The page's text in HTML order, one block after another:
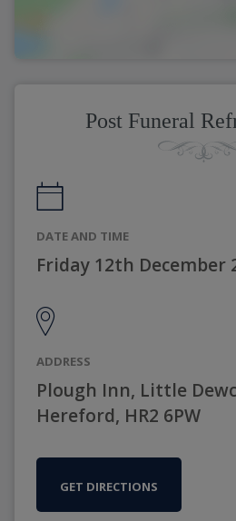
Post Funeral
DATE AND TIME
Friday 12th December
ADDRESS
Plough Inn, Little
Hereford, HR2 6PW
GET DIRECTIONS